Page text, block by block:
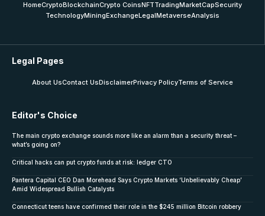
HomeCryptoBlockchainCrypto CoinsNFTTradingMarketCapSecurity
TechnologyMiningExchangeLegalMetaverseAnalysis
Legal Pages
About UsContact UsDisclaimerPrivacy PolicyTerms of Service
Editor's Choice
The main crypto exchange sounds more like an alarm than a security threat –
what’s going on?
Critical hacks can put crypto funds at risk: ledger CTO
Pantera Capital CEO Dan Morehead Says Crypto Markets ‘Unbelievably Cheap’
Amid Widespread Bullish Catalysts
Connecticut teens have confirmed their role in the $245 million Bitcoin robbery